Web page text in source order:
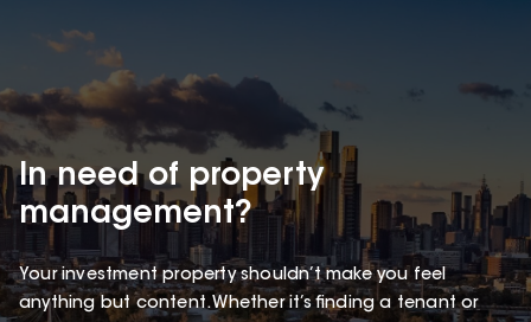
In need of property
management?
Your investment property shouldn’t make you feel
anything but content. Whether it’s finding a tenant or